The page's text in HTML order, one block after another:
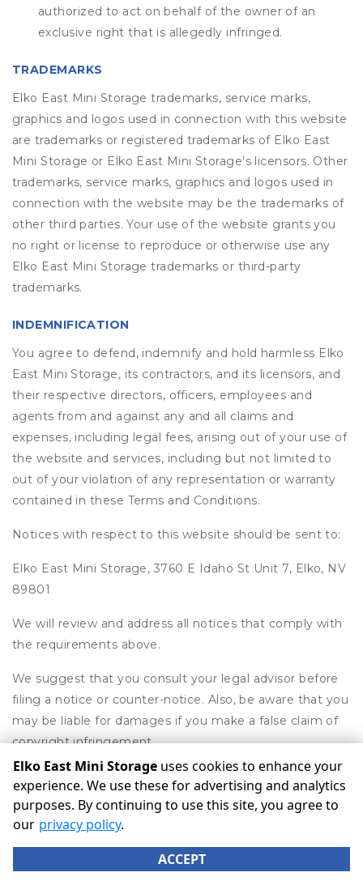
authorized to act on behalf of the owner of an
exclusive right that is allegedly infringed.
TRADEMARKS
Elko East Mini Storage trademarks, service marks,
graphics and logos used in connection with this website
are trademarks or registered trademarks of Elko East
Mini Storage or Elko East Mini Storage’s licensors. Other
trademarks, service marks, graphics and logos used in
connection with the website may be the trademarks of
other third parties. Your use of the website grants you
no right or license to reproduce or otherwise use any
Elko East Mini Storage trademarks or third-party
trademarks.
INDEMNIFICATION
You agree to defend, indemnify and hold harmless Elko
East Mini Storage, its contractors, and its licensors, and
their respective directors, officers, employees and
agents from and against any and all claims and
expenses, including legal fees, arising out of your use of
the website and services, including but not limited to
out of your violation of any representation or warranty
contained in these Terms and Conditions.
Notices with respect to this website should be sent to:
Elko East Mini Storage, 3760 E Idaho St Unit 7, Elko, NV
89801
We will review and address all notices that comply with
the requirements above.
We suggest that you consult your legal advisor before
filing a notice or counter-notice. Also, be aware that you
may be liable for damages if you make a false claim of
copyright infringement.
Powered by
©Elko East Mini Storage Terms Privacy
All sizes are
approximate
Some restrictions may apply
Elko East Mini Storage uses cookies to enhance your
experience. We use these for advertising and analytics
purposes. By continuing to use this site, you agree to
our privacy policy.
ACCEPT